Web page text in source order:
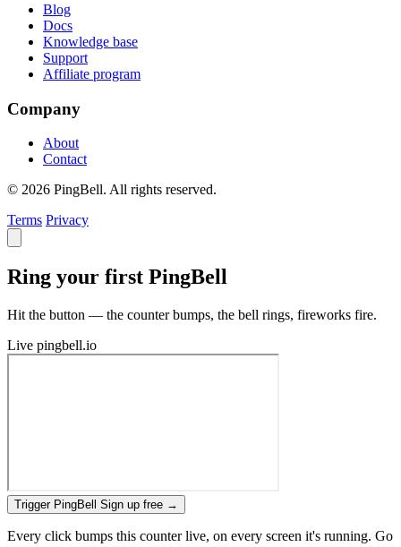
Blog
Docs
Knowledge base
Support
Affiliate program
Company
About
Contact
© 2026 PingBell. All rights reserved.
Terms Privacy
Ring your first PingBell
Hit the button — the counter bumps, the bell rings, fireworks fire.
Live pingbell.io
Trigger PingBell Sign up free →
Every click bumps this counter live, on every screen it's running. Go